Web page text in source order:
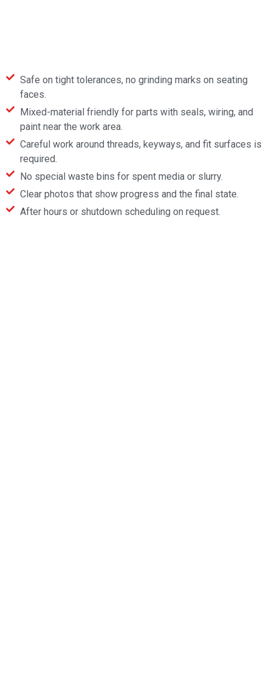
Safe on tight tolerances, no grinding marks on seating
faces.
Mixed-material friendly for parts with seals, wiring, and
paint near the work area.
Careful work around threads, keyways, and fit surfaces is
required.
No special waste bins for spent media or slurry.
Clear photos that show progress and the final state.
After hours or shutdown scheduling on request.